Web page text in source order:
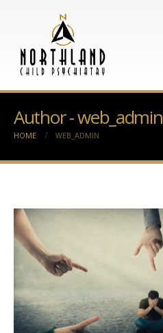
Author - web_admin
HOME WEB_ADMIN